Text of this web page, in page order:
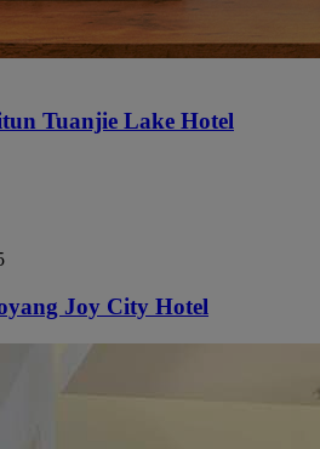
Tuanjie Lake Hotel
Joy City Hotel